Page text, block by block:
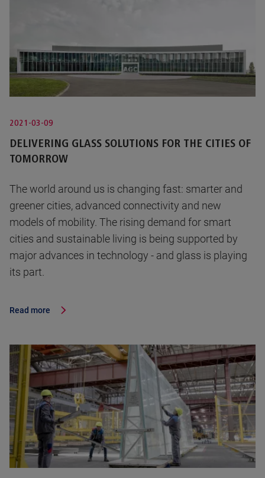
2021-03-09
DELIVERING GLASS SOLUTIONS FOR THE CITIES OF
TOMORROW
The world around us is changing fast: smarter and
greener cities, advanced connectivity and new
models of mobility. The rising demand for smart
cities and sustainable living is being supported by
major advances in technology - and glass is playing
its part.
Read more